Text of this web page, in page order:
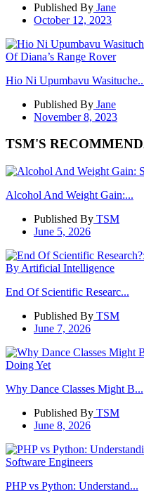
Published By Jane
October 12, 2023
Hio Ni Upumbavu
Published By Jane
November 8, 2023
TSM'S
Alcohol And Weight Gain:...
Published By TSM
June 5, 2026
End Of Scientific Researc...
Published By TSM
June 7, 2026
Why Dance Classes Might B...
Published By TSM
June 8, 2026
PHP vs Python: Understand...